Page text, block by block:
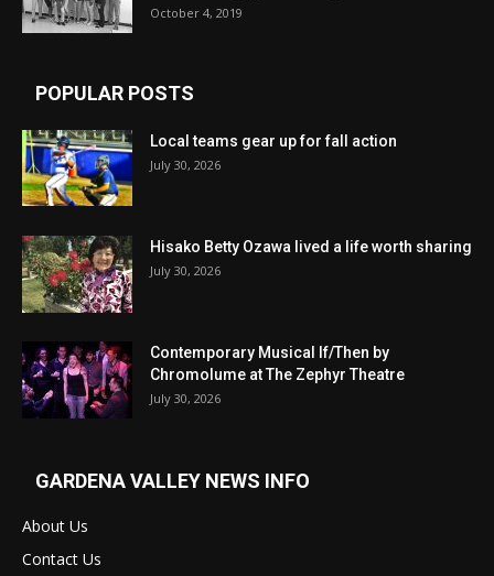
October 4, 2019
POPULAR POSTS
Local teams gear up for fall action
July 30, 2026
Hisako Betty Ozawa lived a life worth sharing
July 30, 2026
Contemporary Musical If/Then by
Chromolume at The Zephyr Theatre
July 30, 2026
GARDENA VALLEY NEWS INFO
About Us
Contact Us